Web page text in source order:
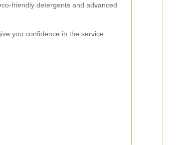
friendly detergents and advanced
you confidence in the service